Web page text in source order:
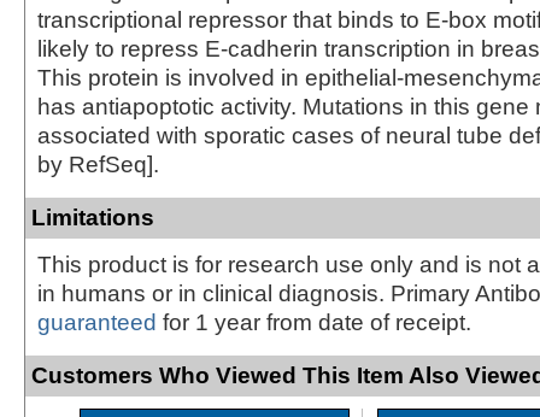
transcriptional repressor that binds to E-box
likely to repress E-cadherin transcription in
This protein is involved in epithelial-
has antiapoptotic activity. Mutations in this gene
associated with sporatic cases of neural tube
by RefSeq].
Limitations
This product is for research use only and is not
in humans or in clinical diagnosis. Primary
guaranteed for 1 year from date of receipt.
Customers Who Viewed This Item Also